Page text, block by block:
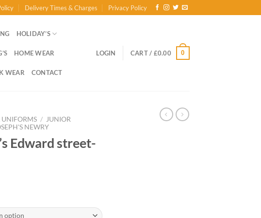
Delivery Times & Charges Privacy Policy
HOLIDAY’S
HOME WEAR
WEAR CONTACT
LOGIN CART / £0.00 0
UNIFORMS /
JUNIOR
NEWRY
Edward street-